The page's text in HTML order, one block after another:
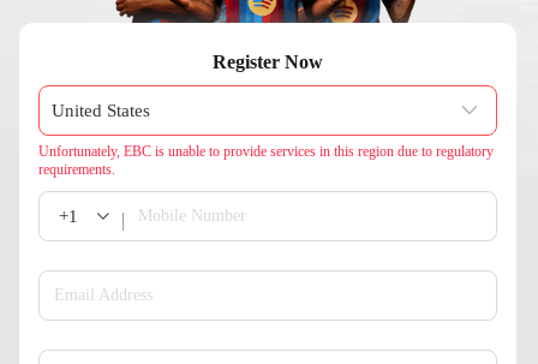
Register Now
Unfortunately, EBC is unable to provide services in this region due to regulatory
requirements.
+1 Mobile Number
Email Address